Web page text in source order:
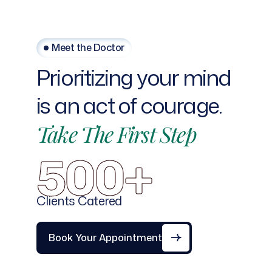
Meet the Doctor
Prioritizingyourmind
isanactofcourage.
Take TheFirstStep
500+
Clients Catered
Book Your Appointment